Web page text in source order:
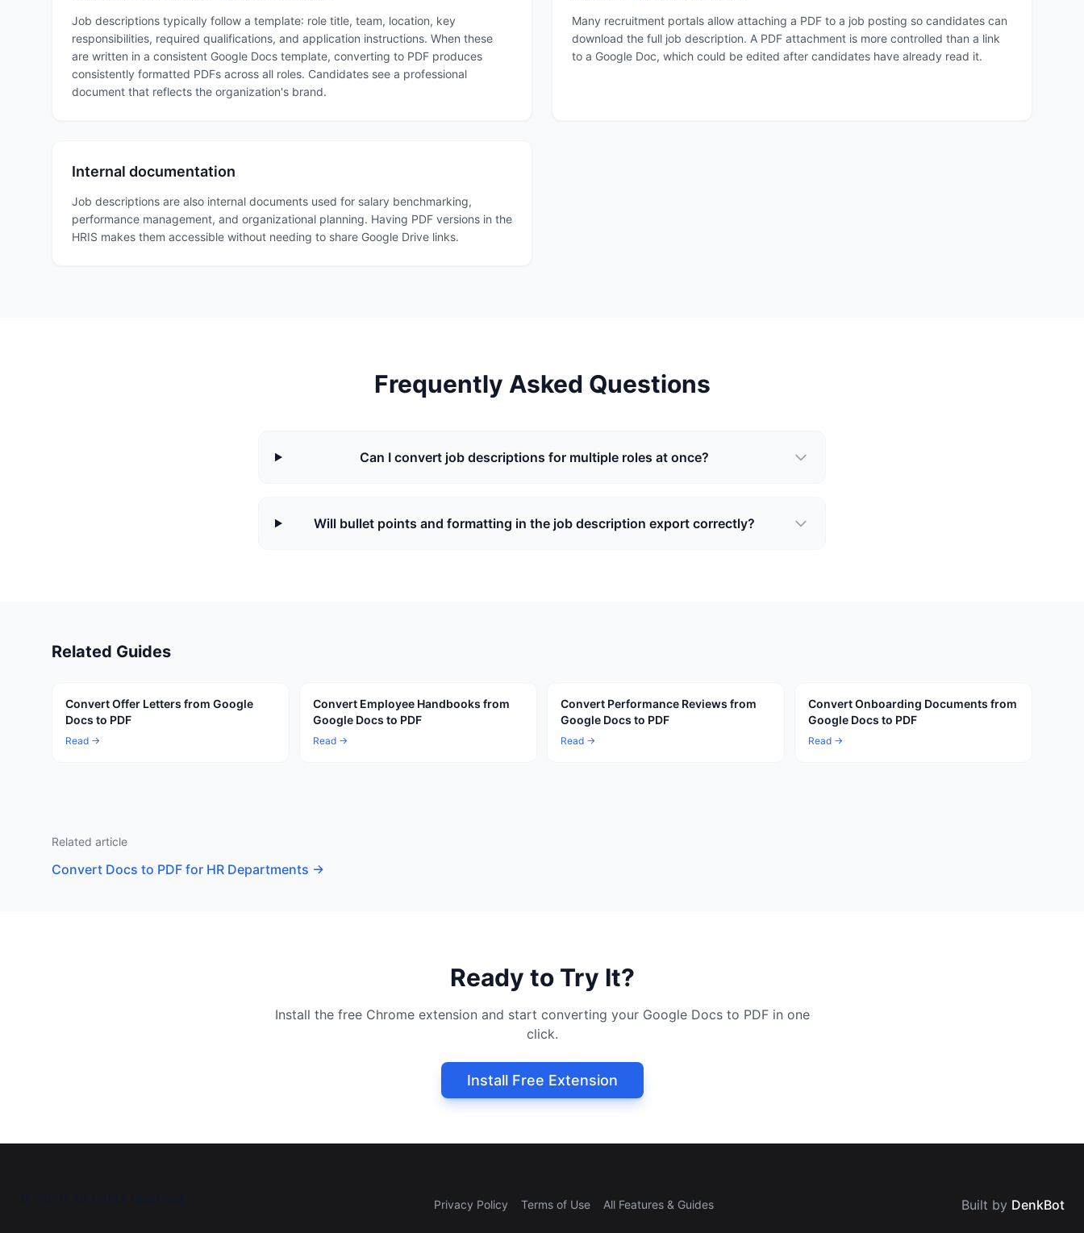
Job descriptions typically follow a template: role title, team, location, key
responsibilities, required qualifications, and application instructions. When these
are written in a consistent Google Docs template, converting to PDF produces
consistently formatted PDFs across all roles. Candidates see a professional
document that reflects the organization's brand.
Many recruitment portals allow attaching a PDF to a job posting so candidates can
download the full job description. A PDF attachment is more controlled than a link
to a Google Doc, which could be edited after candidates have already read it.
Internal documentation
Job descriptions are also internal documents used for salary benchmarking,
performance management, and organizational planning. Having PDF versions in the
HRIS makes them accessible without needing to share Google Drive links.
Frequently Asked Questions
Can I convert job descriptions for multiple roles at once?
Will bullet points and formatting in the job description export correctly?
Related Guides
Convert Offer Letters from Google
Docs to PDF
Read →
Convert Employee Handbooks from
Google Docs to PDF
Read →
Convert Performance Reviews from
Google Docs to PDF
Read →
Convert Onboarding Documents from
Google Docs to PDF
Read →
Related article
Convert Docs to PDF for HR Departments →
Ready to Try It?
Install the free Chrome extension and start converting your Google Docs to PDF in one
click.
Install Free Extension
Privacy Policy Terms of Use All Features & Guides Built by DenkBot